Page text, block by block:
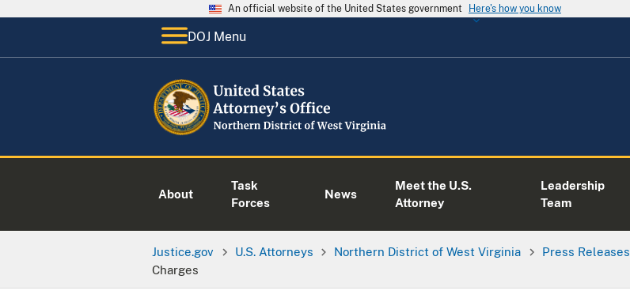
An official website of the United States government Here's how you know
DOJ Menu
About
Task
Forces
News
Meet the U.S.
Attorney
Leadership
Team
Justice.gov U.S. Attorneys Northern District of West Virginia Press Releases
Charges